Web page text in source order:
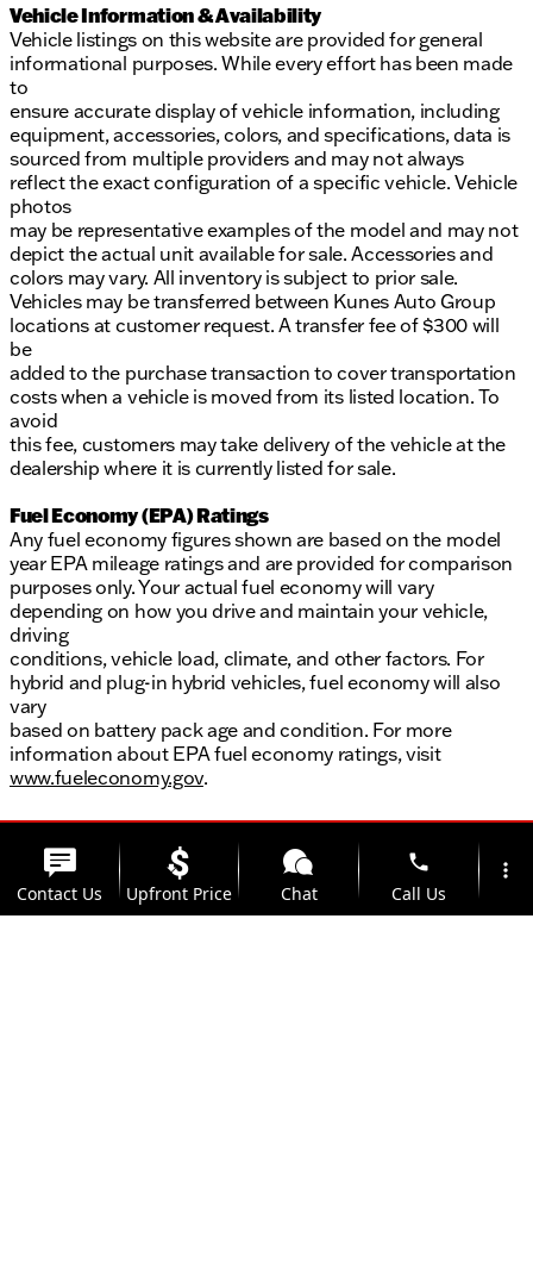
Vehicle Information & Availability
Vehicle listings on this website are provided for general
informational purposes. While every effort has been made
to
ensure accurate display of vehicle information, including
equipment, accessories, colors, and specifications, data is
sourced from multiple providers and may not always
reflect the exact configuration of a specific vehicle. Vehicle
photos
may be representative examples of the model and may not
depict the actual unit available for sale. Accessories and
colors may vary. All inventory is subject to prior sale.
Vehicles may be transferred between Kunes Auto Group
locations at customer request. A transfer fee of $300 will
be
added to the purchase transaction to cover transportation
costs when a vehicle is moved from its listed location. To
avoid
this fee, customers may take delivery of the vehicle at the
dealership where it is currently listed for sale.
Fuel Economy (EPA) Ratings
Any fuel economy figures shown are based on the model
year EPA mileage ratings and are provided for comparison
purposes only. Your actual fuel economy will vary
depending on how you drive and maintain your vehicle,
driving
conditions, vehicle load, climate, and other factors. For
hybrid and plug-in hybrid vehicles, fuel economy will also
vary
based on battery pack age and condition. For more
information about EPA fuel economy ratings, visit
www.fueleconomy.gov.
Contact Us Upfront Price Chat
phone
Call Us
more_vert